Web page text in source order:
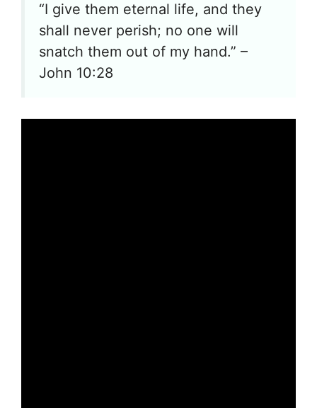
“I give them eternal life, and they
shall never perish; no one will
snatch them out of my hand.” –
John 10:28